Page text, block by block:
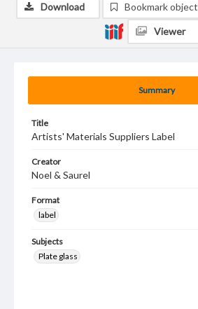
Summary
Title
Artists' Materials Suppliers Label
Creator
Noel & Saurel
Format
label
Subjects
Plate glass
Download Bookmark object
Viewer